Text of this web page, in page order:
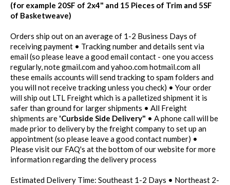
(for example 20SF of 2x4" and 15 Pieces of Trim and 5SF
of Basketweave)
Orders ship out on an average of 1-2 Business Days of
receiving payment • Tracking number and details sent via
email (so please leave a good email contact - one you access
regularly, note gmail.com and yahoo.com hotmail.com all
these emails accounts will send tracking to spam folders and
you will not receive tracking unless you check) • Your order
will ship out LTL Freight which is a palletized shipment it is
safer than ground for larger shipments • All Freight
shipments are 'Curbside Side Delivery" • A phone call will be
made prior to delivery by the freight company to set up an
appointment (so please leave a good contact number) •
Please visit our FAQ's at the bottom of our website for more
information regarding the delivery process
Estimated Delivery Time: Southeast 1-2 Days • Northeast 2-